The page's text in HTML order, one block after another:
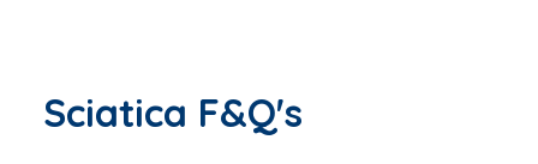
Sciatica F&Q's